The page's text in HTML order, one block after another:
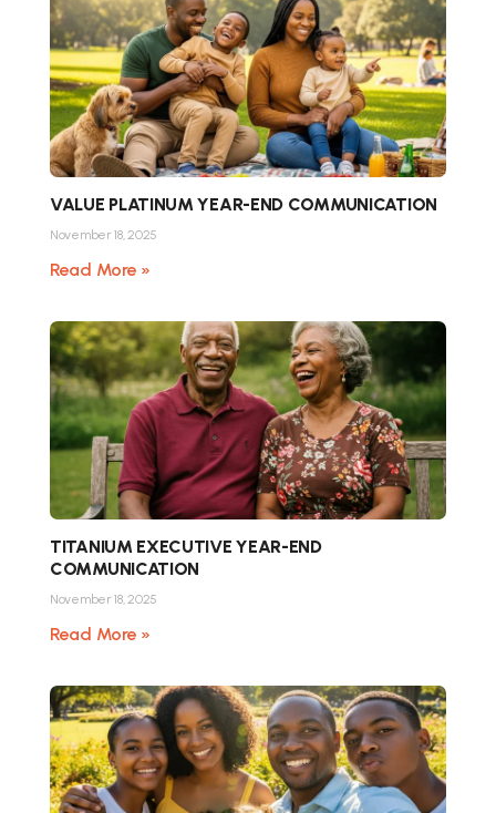
VALUE PLATINUM YEAR-END COMMUNICATION
November 18, 2025
Read More »
TITANIUM EXECUTIVE YEAR-END
COMMUNICATION
November 18, 2025
Read More »